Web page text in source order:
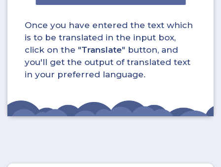
Once you have entered the text which
is to be translated in the input box,
click on the "Translate" button, and
you'll get the output of translated text
in your preferred language.